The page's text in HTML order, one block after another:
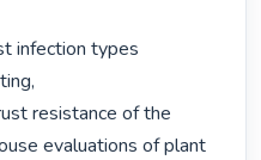
infection types
resistance of the
evaluations of plant